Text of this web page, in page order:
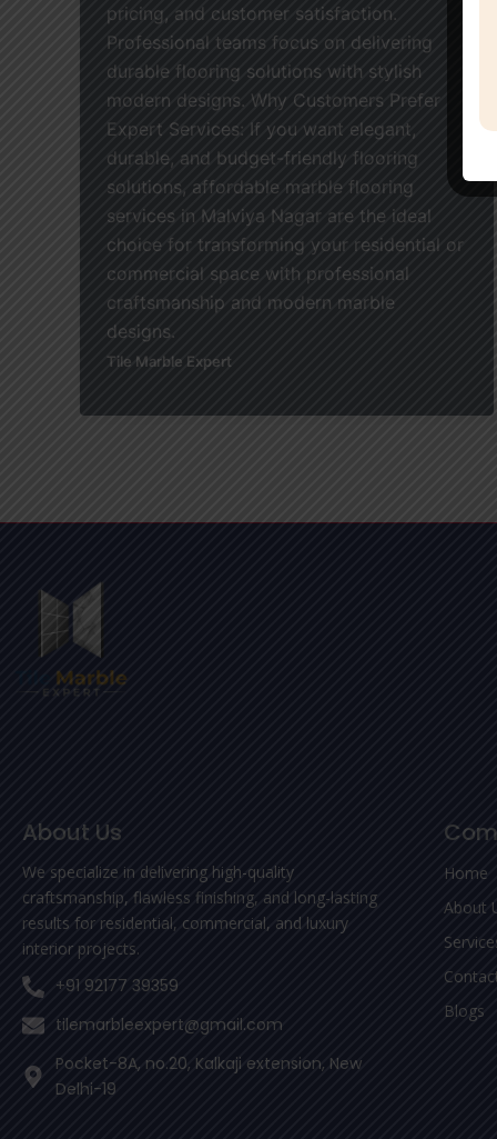
pricing, and customer satisfaction.
Professional teams focus on delivering
durable flooring solutions with stylish
modern designs. Why Customers Prefer
Expert Services: If you want elegant,
durable, and budget-friendly flooring
solutions, affordable marble flooring
services in Malviya Nagar are the ideal
choice for transforming your residential or
commercial space with professional
craftsmanship and modern marble
designs.
Tile Marble Expert
About Us
We specialize in delivering high-quality
craftsmanship, flawless finishing, and long-lasting
results for residential, commercial, and luxury
interior projects.
+91 92177 39359
tilemarbleexpert@gmail.com
Pocket-8A, no.20, Kalkaji extension, New
Delhi-19
Home
About
Blogs